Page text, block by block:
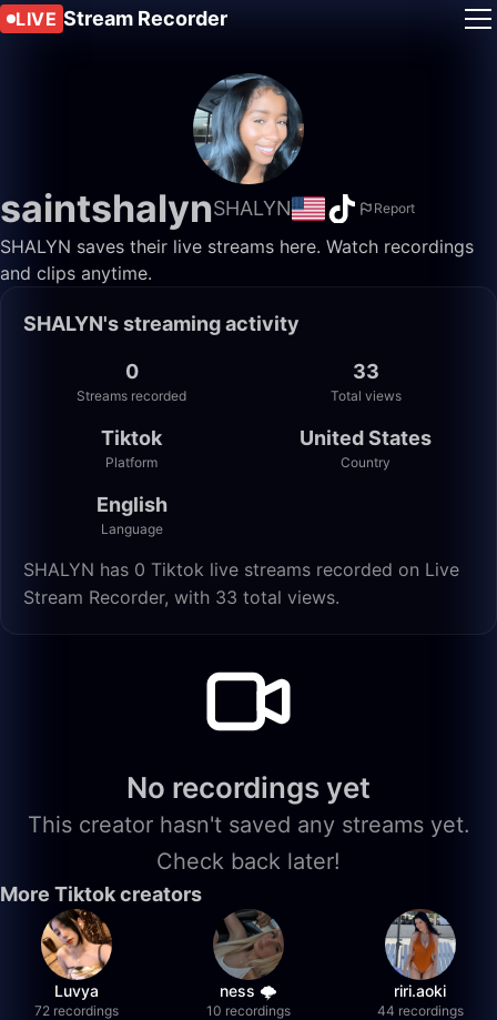
LIVE Stream Recorder
saintshalynSHALYN Report
SHALYN saves their live streams here. Watch recordings
and clips anytime.
SHALYN's streaming activity
0
Streams recorded
33
Total views
Tiktok
Platform
United States
Country
English
Language
SHALYN has 0 Tiktok live streams recorded on Live
Stream Recorder, with 33 total views.
No recordings yet
This creator hasn't saved any streams yet.
Check back later!
More Tiktok creators
Luvya
72 recordings
ness 🌩️
10 recordings
riri.aoki
44 recordings